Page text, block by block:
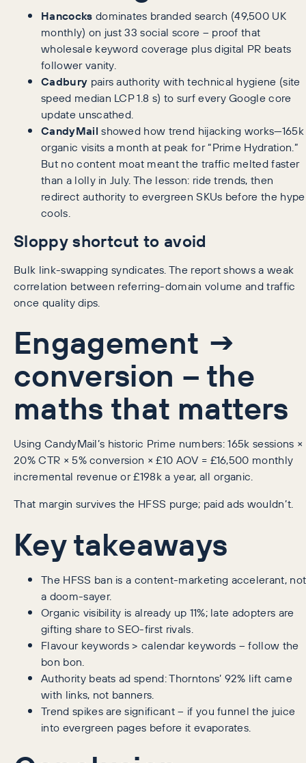
Hancocks dominates branded search (49,500 UK
monthly) on just 33 social score – proof that
wholesale keyword coverage plus digital PR beats
follower vanity.
Cadbury pairs authority with technical hygiene (site
speed median LCP 1.8 s) to surf every Google core
update unscathed.
CandyMail showed how trend hijacking works—165k
organic visits a month at peak for “Prime Hydration.”
But no content moat meant the traffic melted faster
than a lolly in July. The lesson: ride trends, then
redirect authority to evergreen SKUs before the hype
cools.
Sloppy shortcut to avoid
Bulk link-swapping syndicates. The report shows a weak
correlation between referring-domain volume and traffic
once quality dips.
Engagement →
conversion – the
maths that matters
Using CandyMail’s historic Prime numbers: 165k sessions ×
20% CTR × 5% conversion × £10 AOV = £16,500 monthly
incremental revenue or £198k a year, all organic.
That margin survives the HFSS purge; paid ads wouldn’t.
Key takeaways
The HFSS ban is a content-marketing accelerant, not
a doom-sayer.
Organic visibility is already up 11%; late adopters are
gifting share to SEO-first rivals.
Flavour keywords > calendar keywords – follow the
bon bon.
Authority beats ad spend: Thorntons’ 92% lift came
with links, not banners.
Trend spikes are significant – if you funnel the juice
into evergreen pages before it evaporates.